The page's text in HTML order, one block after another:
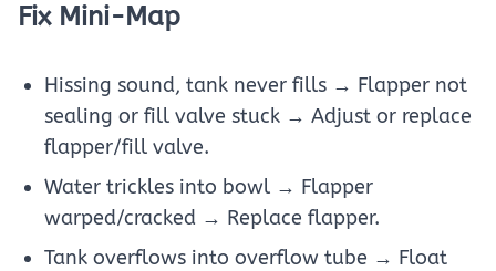
Fix Mini-Map
Hissing sound, tank never fills → Flapper not
sealing or fill valve stuck → Adjust or replace
flapper/fill valve.
Water trickles into bowl → Flapper
warped/cracked → Replace flapper.
Tank overflows into overflow tube → Float